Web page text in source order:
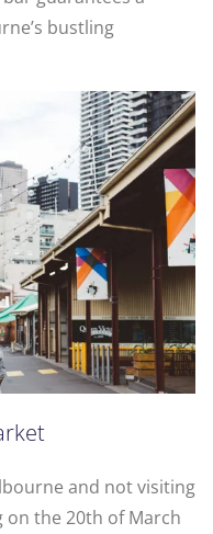
bustling
and not visiting
on the 20th of March